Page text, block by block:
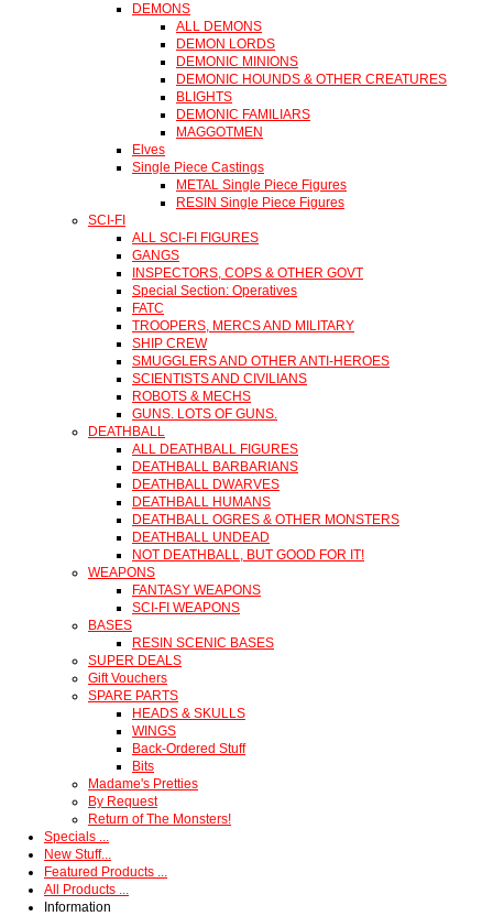
DEMONS
ALL DEMONS
DEMON LORDS
DEMONIC MINIONS
DEMONIC HOUNDS & OTHER CREATURES
BLIGHTS
DEMONIC FAMILIARS
MAGGOTMEN
Elves
Single Piece Castings
METAL Single Piece Figures
RESIN Single Piece Figures
SCI-FI
ALL SCI-FI FIGURES
GANGS
INSPECTORS, COPS & OTHER GOVT
Special Section: Operatives
FATC
TROOPERS, MERCS AND MILITARY
SHIP CREW
SMUGGLERS AND OTHER ANTI-HEROES
SCIENTISTS AND CIVILIANS
ROBOTS & MECHS
GUNS. LOTS OF GUNS.
DEATHBALL
ALL DEATHBALL FIGURES
DEATHBALL BARBARIANS
DEATHBALL DWARVES
DEATHBALL HUMANS
DEATHBALL OGRES & OTHER MONSTERS
DEATHBALL UNDEAD
NOT DEATHBALL, BUT GOOD FOR IT!
WEAPONS
FANTASY WEAPONS
SCI-FI WEAPONS
BASES
RESIN SCENIC BASES
SUPER DEALS
Gift Vouchers
SPARE PARTS
HEADS & SKULLS
WINGS
Back-Ordered Stuff
Bits
Madame's Pretties
By Request
Return of The Monsters!
Specials ...
New Stuff...
Featured Products ...
All Products ...
Information